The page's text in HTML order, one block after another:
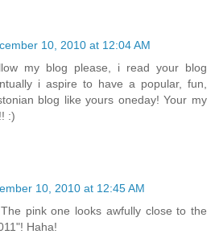
10, 2010 at 12:04 AM
my blog please, i read your blog
i aspire to have a popular, fun,
blog like yours oneday! Your my
:)
10, 2010 at 12:45 AM
pink one looks awfully close to the
Haha!